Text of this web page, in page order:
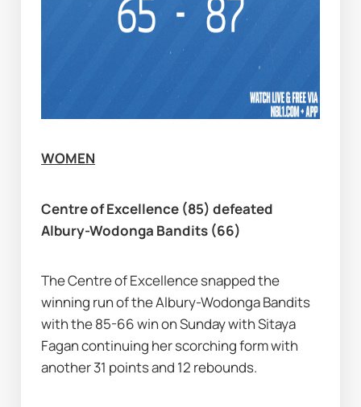
WOMEN
Centre of Excellence (85) defeated
Albury-Wodonga Bandits (66)
The Centre of Excellence snapped the
winning run of the Albury-Wodonga Bandits
with the 85-66 win on Sunday with Sitaya
Fagan continuing her scorching form with
another 31 points and 12 rebounds.